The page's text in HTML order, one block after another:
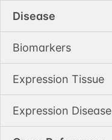
Disease
Biomarkers
Expression Tissue
Expression Disease